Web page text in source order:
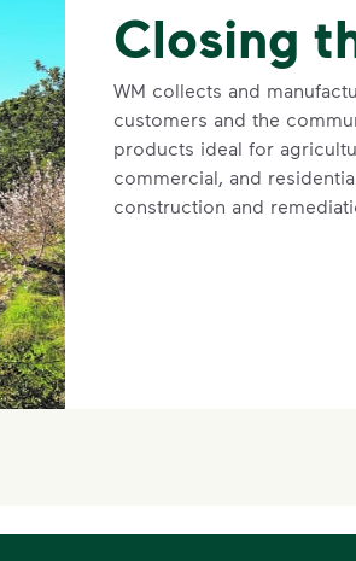
Closing
WM collects and
customers and the
products ideal for
commercial, and
construction and